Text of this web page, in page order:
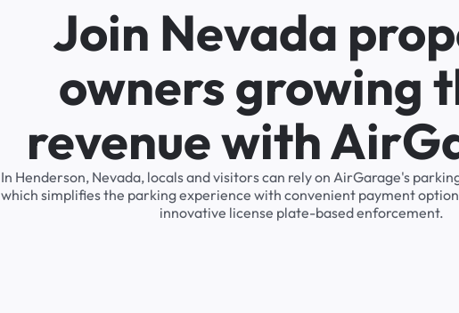
Join Nevada
owners growing
revenue with
In Henderson, Nevada, locals and visitors can rely on AirGarage's
which simplifies the parking experience with convenient payment
innovative license plate-based enforcement.